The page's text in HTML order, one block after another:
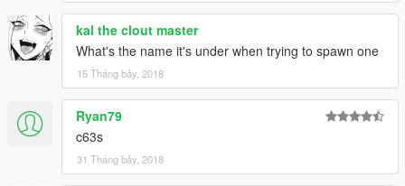
What's new in V1.1:
Updated materials;
Added new texture of the speakers in the interior;
Added some additional versions: fully chrome wheels, chrome
wheels + painted hubs and part of the suspension;
Added more chrome reflections in the interior and exterior;
Added OIV installation;
kal the clout master
What's the name it's under when trying to spawn one
15 Tháng bảy, 2018
Ryan79
c63s
31 Tháng bảy, 2018